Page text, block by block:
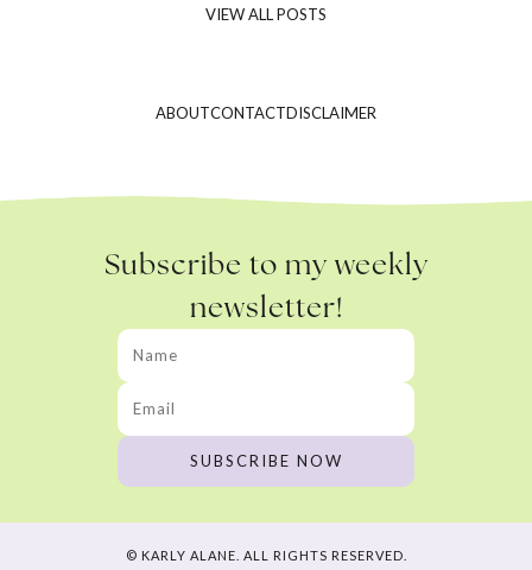
VIEW ALL POSTS
ABOUTCONTACTDISCLAIMER
Subscribe to my weekly
newsletter!
© KARLY ALANE. ALL RIGHTS RESERVED.